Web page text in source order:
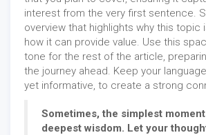
interest from the very first sentence.
overview that highlights why this topic
how it can provide value. Use this
tone for the rest of the article,
the journey ahead. Keep your
yet informative, to create a strong
Sometimes, the simplest
deepest wisdom. Let your